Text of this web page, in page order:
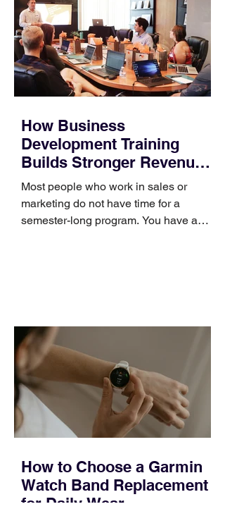
How Business
Development Training
Builds Stronger Revenue
Skills
Most people who work in sales or
marketing do not have time for a
semester-long program. You have a
occupies a useful middle ground. It is
broad enough to cover strategy and
positioning, yet practical enough to
improve a discovery call or landing pag
How to Choose a Garmin
Watch Band Replacement
for Daily Wear